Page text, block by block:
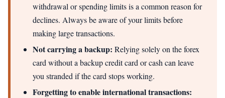
withdrawal or spending limits is a common reason for
declines. Always be aware of your limits before
making large transactions.
Not carrying a backup: Relying solely on the forex
card without a backup credit card or cash can leave
you stranded if the card stops working.
Forgetting to enable international transactions: